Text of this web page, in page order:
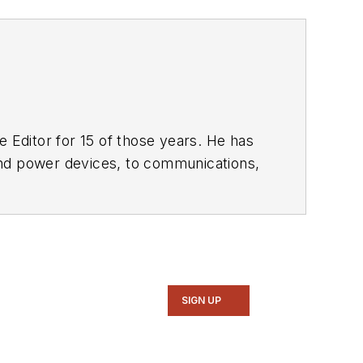
Editor for 15 of those years. He has
SIGN UP